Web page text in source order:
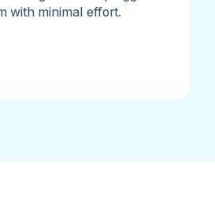
with minimal effort.